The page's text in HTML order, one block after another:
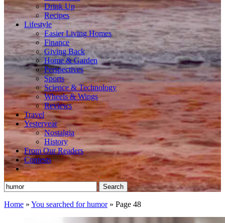
Drink Up
Recipes
Lifestyle
Easier Living Homes
Finance
Giving Back
Home & Garden
Perspectives
Sports
Science & Technology
Wheels & Wings
Reviews
Travel
Yesteryear
Nostalgia
History
From Our Readers
Contests
Search
for:
Home » You searched for humor» Page 48